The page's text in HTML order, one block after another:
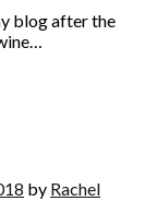
blog after the
by Rachel